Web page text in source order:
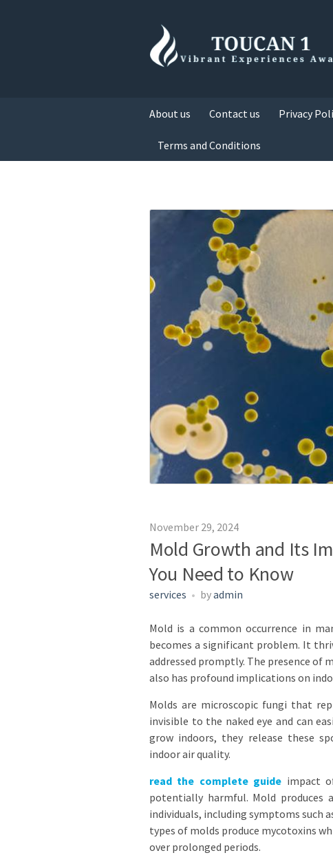
About us Contact us Privacy
Terms and Conditions
November 29, 2024
Mold Growth and Its
You Need to Know
services byadmin
Mold is a common occurrence in
becomes a significant problem. It
addressed promptly. The presence
also has profound implications on
Molds are microscopic fungi that
invisible to the naked eye and can
grow indoors, they release these
indoor air quality.
read the complete guide impact
potentially harmful. Mold produces
individuals, including symptoms such
types of molds produce mycotoxins
over prolonged periods.